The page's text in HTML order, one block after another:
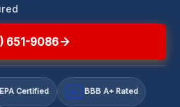
651-9086
EPA Certified A+ BBB A+ Rated